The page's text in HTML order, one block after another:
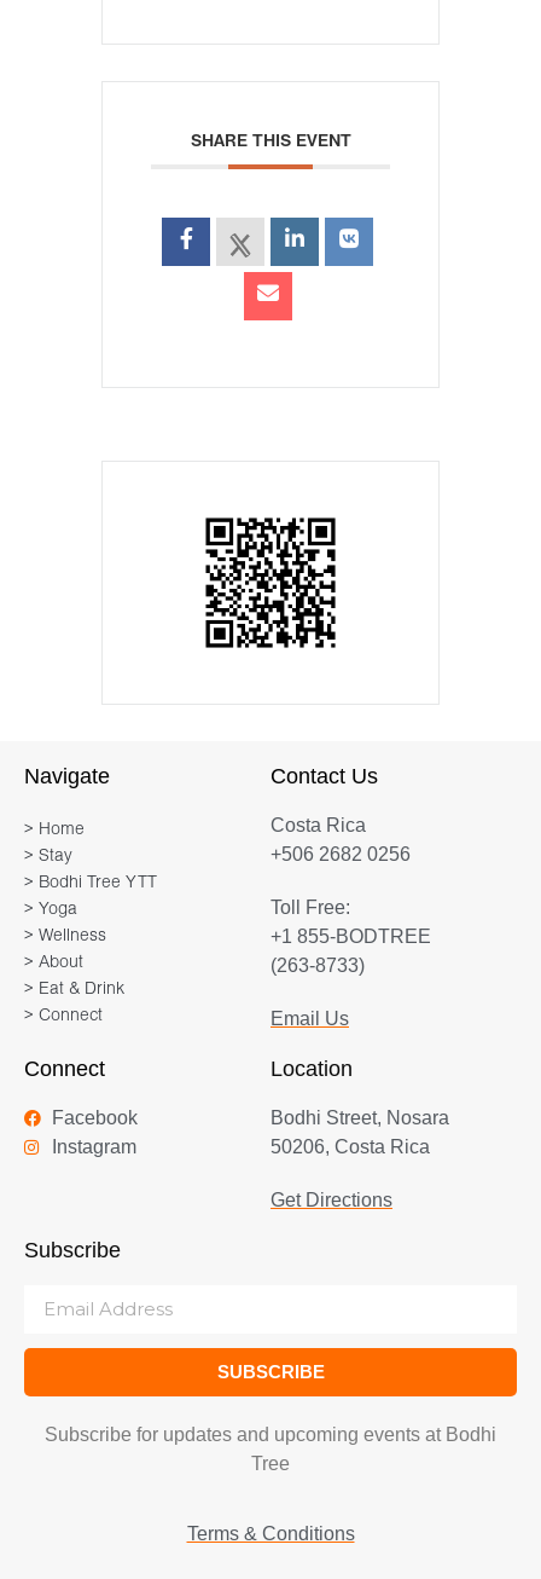
SHARE THIS EVENT
Navigate
> Home
> Stay
> Bodhi Tree YTT
> Yoga
> Wellness
> About
> Eat & Drink
> Connect
Contact Us
Costa Rica
+506 2682 0256
Toll Free:
+1 855-BODTREE
(263-8733)
Email Us
Connect
Facebook
Instagram
Location
Bodhi Street, Nosara
50206, Costa Rica
Get Directions
Subscribe
SUBSCRIBE
Subscribe for updates and upcoming events at Bodhi
Tree
Terms & Conditions